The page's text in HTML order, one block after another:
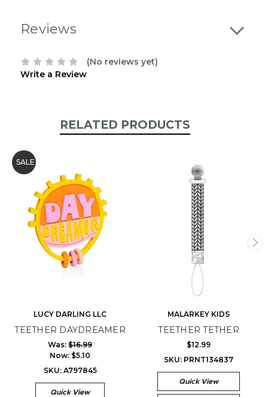
Reviews
(No reviews yet)
Write a Review
RELATED PRODUCTS
SALE
LUCY DARLING LLC
TEETHER DAYDREAMER
Was: $16.99
Now: $5.10
SKU: A797845
Quick View
MALARKEY KIDS
TEETHER TETHER
$12.99
SKU: PRNT134837
Quick View